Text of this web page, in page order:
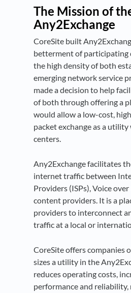
The Mission of
Any2Exchange
CoreSite built
betterment of participating
the high density of both
emerging network service
made a decision to help
of both through offering a
would allow a low-cost,
packet exchange as a
centers.
Any2Exchange facilitates
internet traffic between
Providers (ISPs), Voice
content providers. It is a
providers to interconnect
traffic at a local or
CoreSite offers companies
sizes a utility in the
reduces operating costs,
performance and reliability,